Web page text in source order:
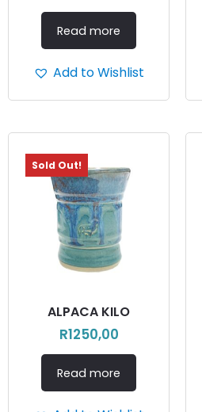
Read more
Add to Wishlist
Sold Out!
ALPACA KILO
R1250,00
Read more